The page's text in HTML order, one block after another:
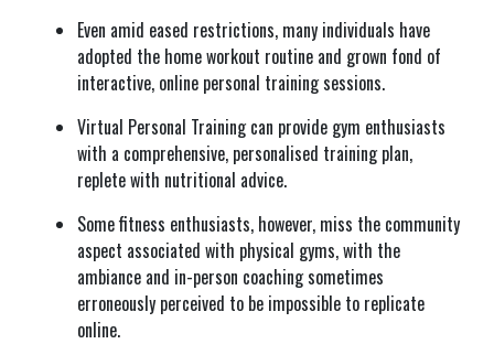
Even amid eased restrictions, many individuals have
adopted the home workout routine and grown fond of
interactive, online personal training sessions.
Virtual Personal Training can provide gym enthusiasts
with a comprehensive, personalised training plan,
replete with nutritional advice.
Some fitness enthusiasts, however, miss the community
aspect associated with physical gyms, with the
ambiance and in-person coaching sometimes
erroneously perceived to be impossible to replicate
online.